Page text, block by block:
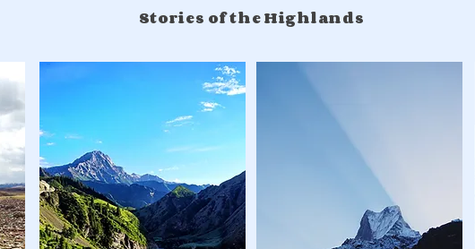
Stories of the Highlands